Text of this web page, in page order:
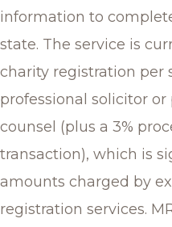
information to
state. The service is
charity registration per
professional solicitor
counsel (plus a 3%
transaction), which is
amounts charged by
registration services.